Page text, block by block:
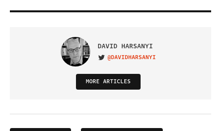
DAVID HARSANYI
VISIT ON TWITTER
@DAVIDHARSANYI
MORE ARTICLES